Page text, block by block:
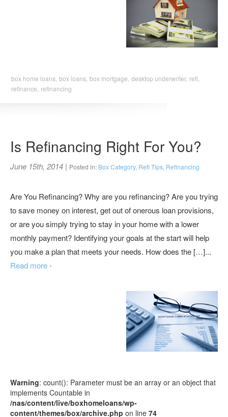
box home loans, box loans, box mortgage, desktop underwriter, refi,
refinance, refinancing
Is Refinancing Right For You?
June 15th, 2014 | Posted in: Box Category, Refi Tips, Refinancing
Are You Refinancing? Why are you refinancing? Are you trying
to save money on interest, get out of onerous loan provisions,
or are you simply trying to stay in your home with a lower
monthly payment? Identifying your goals at the start will help
you make a plan that meets your needs. How does the […]...
Read more ›
Warning: count(): Parameter must be an array or an object that
implements Countable in
/nas/content/live/boxhomeloans/wp-
content/themes/box/archive.php on line 74